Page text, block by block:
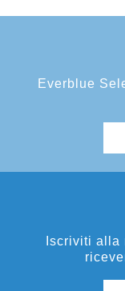
Everblue
Iscriviti alla